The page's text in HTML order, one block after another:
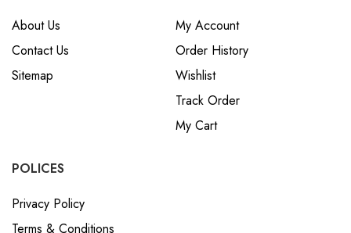
About Us
Contact Us
Sitemap
My Account
Order History
Wishlist
Track Order
My Cart
POLICES
Privacy Policy
Terms & Conditions